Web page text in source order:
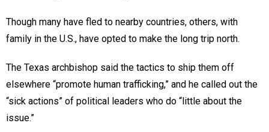
Though many have fled to nearby countries, others, with
family in the U.S., have opted to make the long trip north.
The Texas archbishop said the tactics to ship them off
elsewhere “promote human trafficking,” and he called out the
“sick actions” of political leaders who do “little about the
issue.”